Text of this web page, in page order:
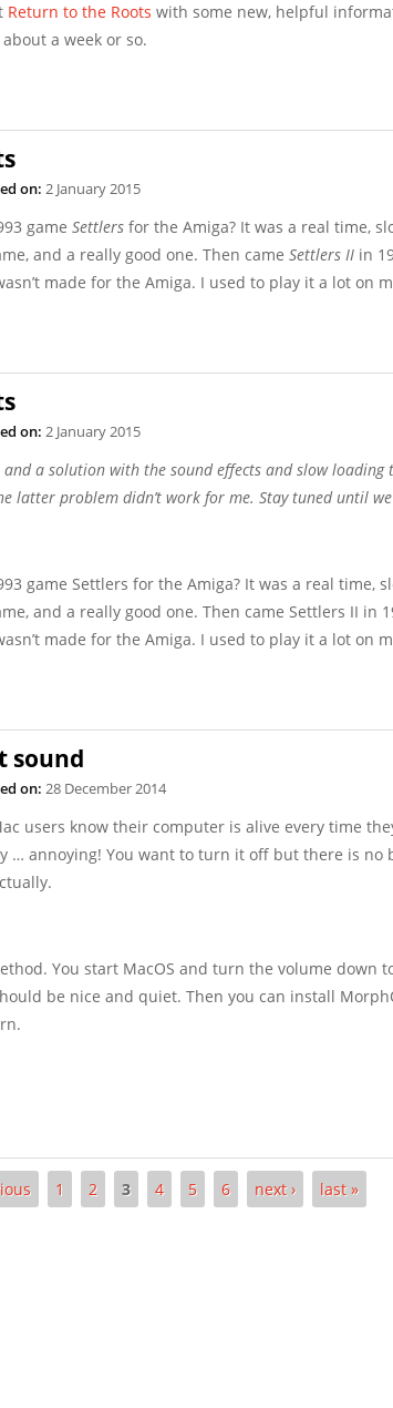
Return to the Roots with some new, helpful
a week or so.
on: 2 January 2015
game Settlers for the Amiga? It was a real time,
and a really good one. Then came Settlers II in
made for the Amiga. I used to play it a lot on
on: 2 January 2015
a solution with the sound effects and slow loading
latter problem didn’t work for me. Stay tuned until
game Settlers for the Amiga? It was a real time,
and a really good one. Then came Settlers II in
made for the Amiga. I used to play it a lot on
sound
on: 28 December 2014
users know their computer is alive every time
… annoying! You want to turn it off but there is no
You start MacOS and turn the volume down
be nice and quiet. Then you can install
1 2 3 4 5 6 next › last »